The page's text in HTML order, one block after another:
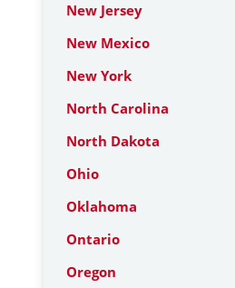
New Jersey
New Mexico
New York
North Carolina
North Dakota
Ohio
Oklahoma
Ontario
Oregon